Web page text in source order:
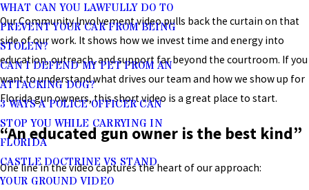
WHAT CAN YOU LAWFULLY DO TO
PREVENT YOUR CAR FROM BEING
STOLEN?
CAN I DEFEND MY PET FROM AN
ATTACKING DOG?
3 WAYS A POLICE OFFICER CAN
STOP YOU WHILE CARRYING IN
FLORIDA
CASTLE DOCTRINE VS STAND
YOUR GROUND VIDEO
Our Community Involvement video pulls back the curtain on that
side of our work. It shows how we invest time and energy into
education, outreach, and support far beyond the courtroom. If you
want to understand what drives our team and how we show up for
Florida gun owners, this short video is a great place to start.
“An educated gun owner is the best kind”
One line in the video captures the heart of our approach: